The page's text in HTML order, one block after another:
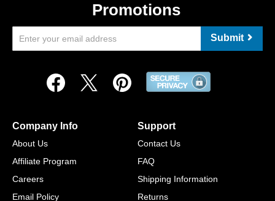
Promotions
Submit
Company Info
About Us
Affiliate Program
Careers
Email Policy
Support
Contact Us
FAQ
Shipping Information
Returns